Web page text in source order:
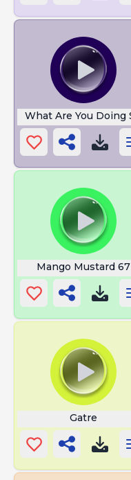
What Are You Doing
Mango Mustard 67
Gatre